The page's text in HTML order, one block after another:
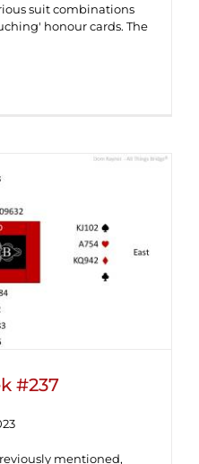
suit combinations
honour cards. The
(Solution) ♦
#237
mentioned,